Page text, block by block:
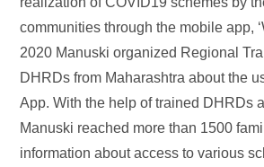
communities through the mobile app,
2020 Manuski organized Regional
DHRDs from Maharashtra about the
App. With the help of trained DHRDs
Manuski reached more than 1500
information about access to various